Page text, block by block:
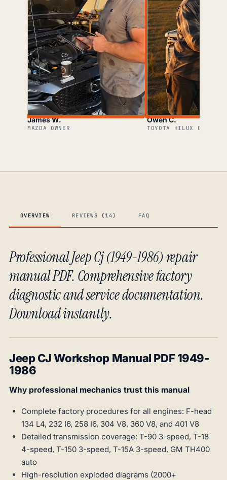
James W.
MAZDA OWNER
Owen C.
TOYOTA HILUX OWNER
OVERVIEW REVIEWS (14) FAQ
Professional Jeep Cj (1949-1986) repair
manual PDF. Comprehensive factory
diagnostic and service documentation.
Download instantly.
Jeep CJ Workshop Manual PDF 1949-
1986
Why professional mechanics trust this manual
Complete factory procedures for all engines: F-head
134 L4, 232 I6, 258 I6, 304 V8, 360 V8, and 401 V8
Detailed transmission coverage: T-90 3-speed, T-18
4-speed, T-150 3-speed, T-15A 3-speed, GM TH400
auto
High-resolution exploded diagrams (2000+